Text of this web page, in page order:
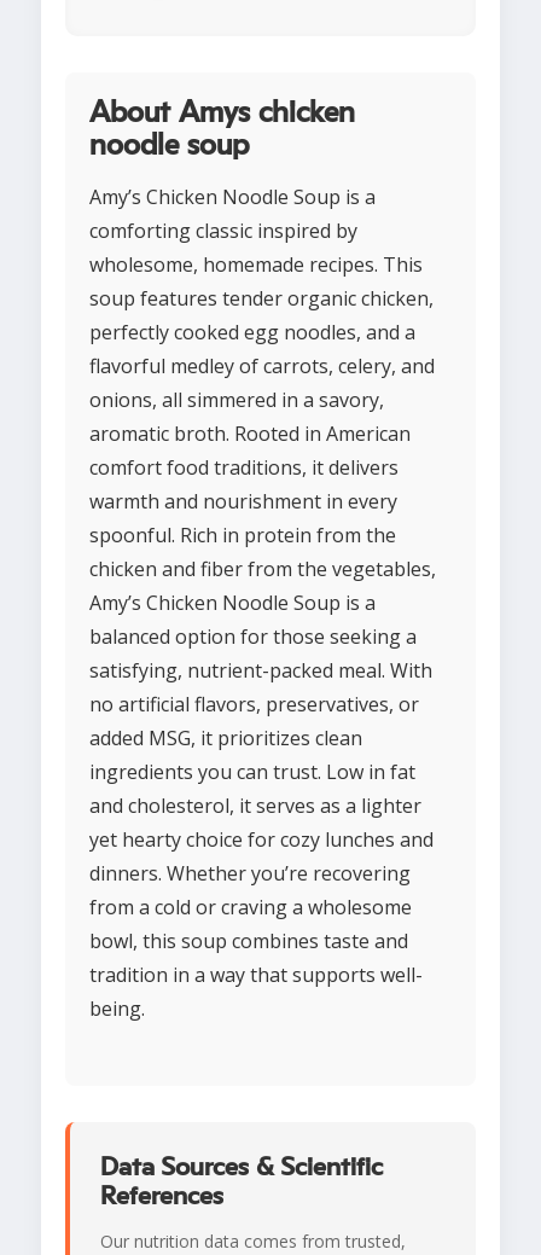
About Amys chicken
noodle soup
Amy’s Chicken Noodle Soup is a
comforting classic inspired by
wholesome, homemade recipes. This
soup features tender organic chicken,
perfectly cooked egg noodles, and a
flavorful medley of carrots, celery, and
onions, all simmered in a savory,
aromatic broth. Rooted in American
comfort food traditions, it delivers
warmth and nourishment in every
spoonful. Rich in protein from the
chicken and fiber from the vegetables,
Amy’s Chicken Noodle Soup is a
balanced option for those seeking a
satisfying, nutrient-packed meal. With
no artificial flavors, preservatives, or
added MSG, it prioritizes clean
ingredients you can trust. Low in fat
and cholesterol, it serves as a lighter
yet hearty choice for cozy lunches and
dinners. Whether you’re recovering
from a cold or craving a wholesome
bowl, this soup combines taste and
tradition in a way that supports well-
being.
Data Sources & Scientific
References
Our nutrition data comes from trusted,